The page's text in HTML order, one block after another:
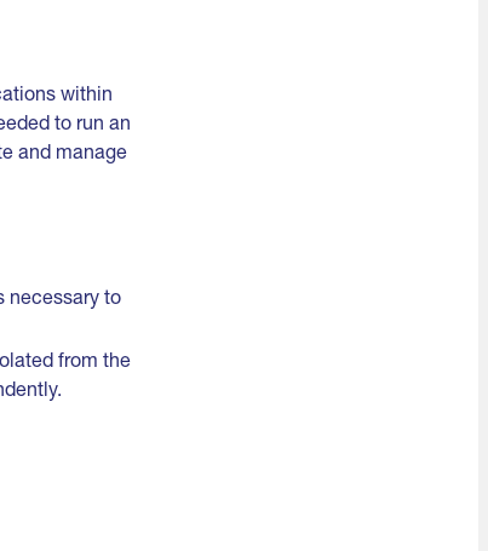
within
to run an
and manage
necessary to
from the